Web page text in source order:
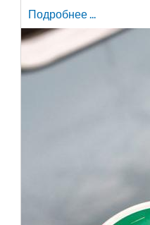
Подробнее ...